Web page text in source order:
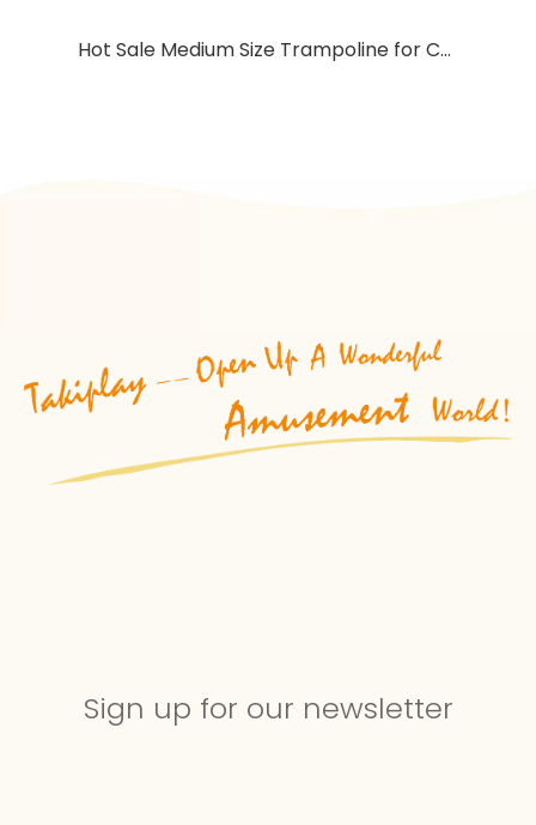
Hot Sale Medium Size Trampoline for Children with Big Slide
Sign up for our newsletter